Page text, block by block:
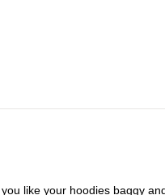
like your hoodies baggy